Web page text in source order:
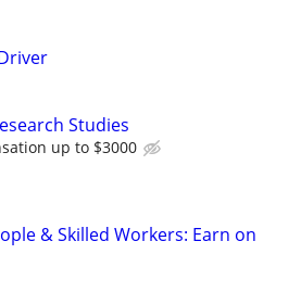
Studies
up to $3000
& Skilled Workers: Earn on